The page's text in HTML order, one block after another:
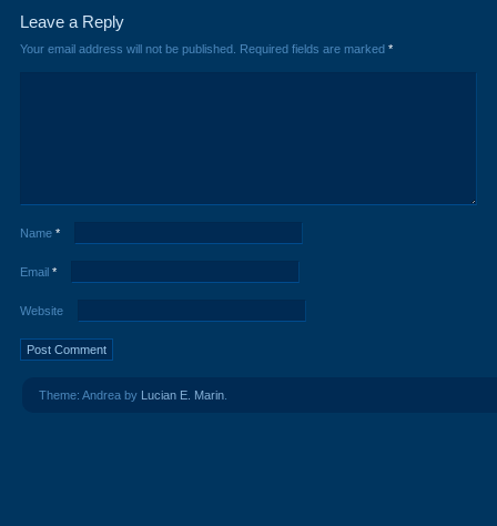
Leave a Reply
Your email address will not be published. Required fields are marked *
Name *
Email *
Website
Theme: Andrea by Lucian E. Marin